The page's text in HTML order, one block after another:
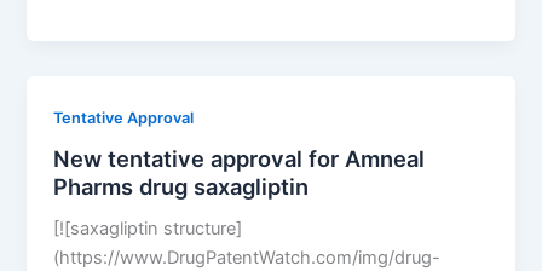
Pharma
drug
DORYX
MPC
Tentative Approval
New tentative approval for Amneal
Pharms drug saxagliptin
[![saxagliptin structure]
(https://www.DrugPatentWatch.com/img/drug-